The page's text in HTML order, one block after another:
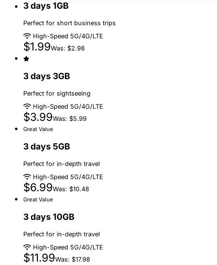
3 days 1GB
Perfect for short business trips
High-Speed 5G/4G/LTE
$1.99Was: $2.98
3 days 3GB
Perfect for sightseeing
High-Speed 5G/4G/LTE
$3.99Was: $5.99
Great Value
3 days 5GB
Perfect for in-depth travel
High-Speed 5G/4G/LTE
$6.99Was: $10.48
Great Value
3 days 10GB
Perfect for in-depth travel
High-Speed 5G/4G/LTE
$11.99Was: $17.98